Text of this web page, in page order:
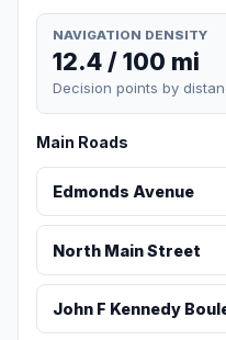
NAVIGATION DENSITY
12.4 / 100 mi
Decision points by
Main Roads
Edmonds Avenue
North Main Street
John F Kennedy